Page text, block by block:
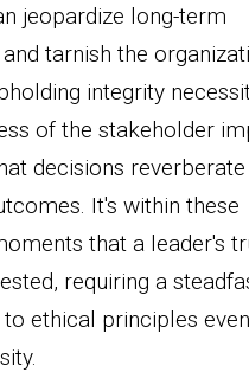
jeopardize long-term
tarnish the
integrity
of the stakeholder
decisions
It's within these
that a leader's
requiring a
ethical principles